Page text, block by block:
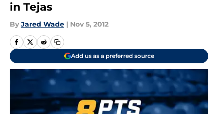
in Tejas
By Jared Wade | Nov 5, 2012
Add us as a preferred source